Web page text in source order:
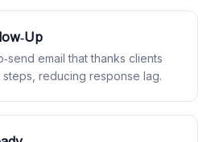
email that thanks clients
reducing response lag.